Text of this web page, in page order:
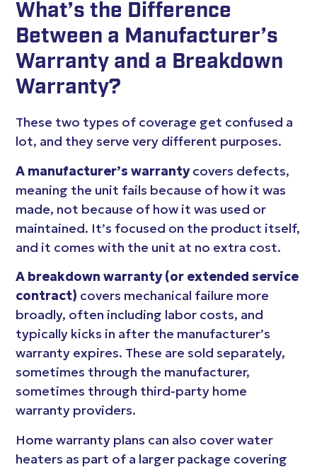
What’s the Difference
Between a Manufacturer’s
Warranty and a Breakdown
Warranty?
These two types of coverage get confused a
lot, and they serve very different purposes.
A manufacturer’s warrantycovers defects,
meaning the unit fails because of how it was
made, not because of how it was used or
maintained. It’s focused on the product itself,
and it comes with the unit at no extra cost.
A breakdown warranty (or extended service
contract) covers mechanical failure more
broadly, often including labor costs, and
typically kicks in after the manufacturer’s
warranty expires. These are sold separately,
sometimes through the manufacturer,
sometimes through third-party home
warranty providers.
Home warranty plans can also cover water
heaters as part of a larger package covering